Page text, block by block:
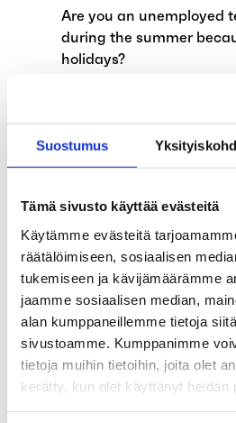
Suostumus
Tämä sivusto käyttää evästeitä
Käytämme evästeitä
räätälöimiseen, sosiaalisen
tukemiseen ja kävijämäärämme
jaamme sosiaalisen median,
alan kumppaneillemme tietoja
sivustoamme. Kumppanimme
tietoja muihin tietoihin, joita olet
kerätty, kun olet käyttänyt heidän
Are you an unemployed
during the summer
holidays?
The alternation leave
abolished on August 1,
Applications for
Child supplements and
earned income have
April 2024
The government
unemployment funds’
Invitation to